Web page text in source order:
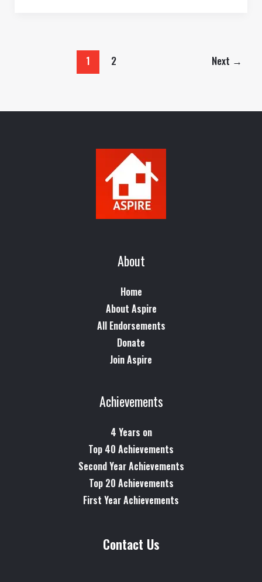
1 2 Next →
About
Home
About Aspire
All Endorsements
Donate
Join Aspire
Achievements
4 Years on
Top 40 Achievements
Second Year Achievements
Top 20 Achievements
First Year Achievements
Contact Us